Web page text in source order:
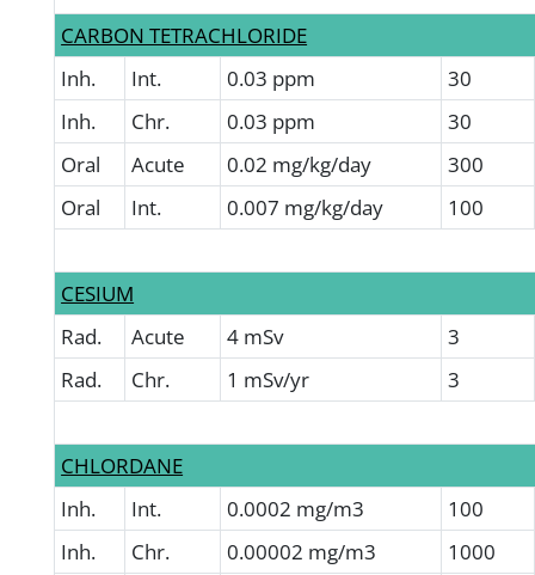
CARBON TETRACHLORIDE
Inh.
Int. 0.03 ppm
30
Inh.
Chr. 0.03 ppm
30
Oral
Acute 0.02 mg/kg/day
300
Oral
Int. 0.007 mg/kg/day 100
CESIUM
Rad.
Acute 4 mSv
3
Rad.
Chr. 1 mSv/yr 3
CHLORDANE
Inh.
Int. 0.0002 mg/m3
100
Inh.
Chr. 0.00002 mg/m3
1000